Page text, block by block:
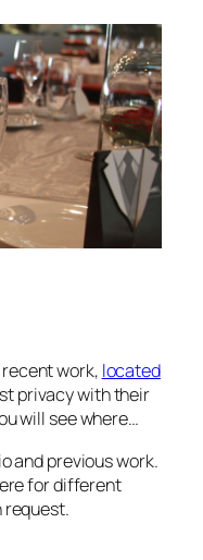
work, located
privacy with their
will see where…
and previous work.
for different
request.